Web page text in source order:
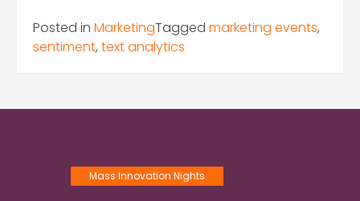
Posted in MarketingTagged marketing events,
sentiment, text analytics
Mass Innovation Nights